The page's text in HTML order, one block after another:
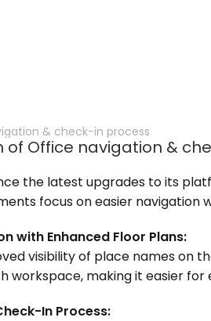
& check-in process
of Office navigation &
the latest upgrades to its
focus on easier
with Enhanced Floor Plans:
visibility of place names on
workspace, making it easier
In Process: